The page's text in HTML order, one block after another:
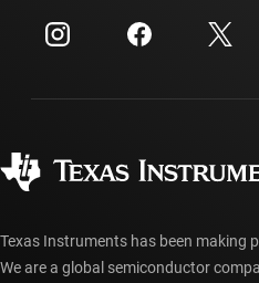
Investor relations
Customer support center
myTI account FAQs
Ordering FAQs
Texas Instruments has been making
We are a global semiconductor